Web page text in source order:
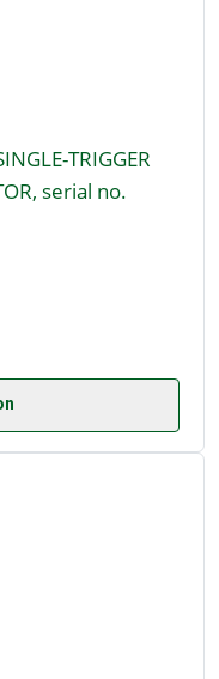
TRIGGER
serial no.